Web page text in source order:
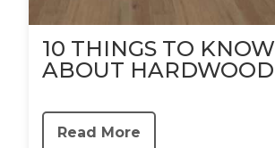
10 THINGS TO KNOW
ABOUT HARDWOOD
Read More